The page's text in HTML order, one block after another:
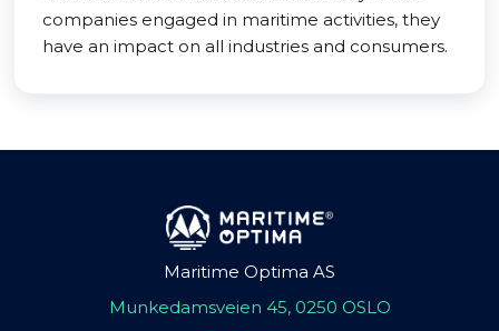
companies engaged in maritime activities, they
have an impact on all industries and consumers.
Maritime Optima AS
Munkedamsveien 45, 0250 OSLO